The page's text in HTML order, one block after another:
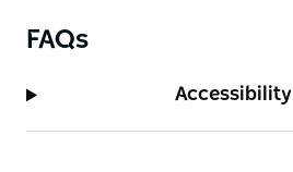
FAQs
Accessibility